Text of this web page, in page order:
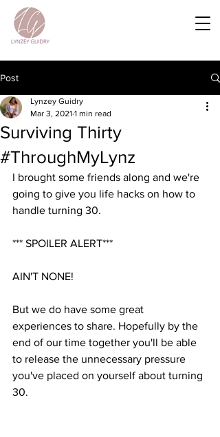
Post
Surviving Thirty
#ThroughMyLynz
Lynzey Guidry
Mar 3, 2021 1 min read
I brought some friends along and we're
going to give you life hacks on how to
handle turning 30.
*** SPOILER ALERT***
AIN'T NONE!
But we do have some great
experiences to share. Hopefully by the
end of our time together you'll be able
to release the unnecessary pressure
you've placed on yourself about turning
30.